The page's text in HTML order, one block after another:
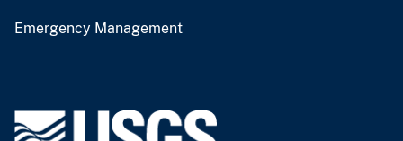
Emergency Management